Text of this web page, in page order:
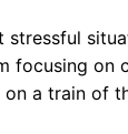
stressful
focusing on
a train of